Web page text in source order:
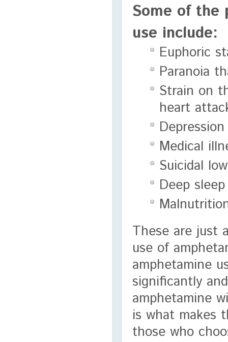
Some of the
use include:
Euphoric
Paranoia
Strain on
heart
Depression
Medical
Suicidal
Deep
These are just
use of
amphetamine
significantly
amphetamine
is what makes
those who